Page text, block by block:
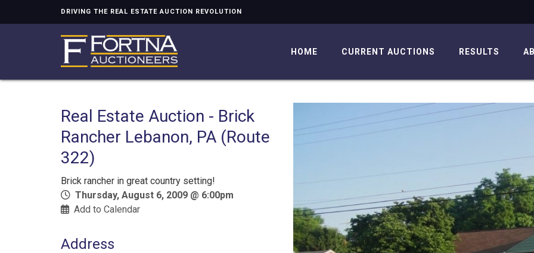
DRIVING THE REAL ESTATE AUCTION REVOLUTION
HOME CURRENT AUCTIONS RESULTS
Real Estate Auction - Brick
Rancher Lebanon, PA (Route
322)
Brick rancher in great country setting!
Thursday, August 6, 2009 @ 6:00pm
Add to Calendar
Address